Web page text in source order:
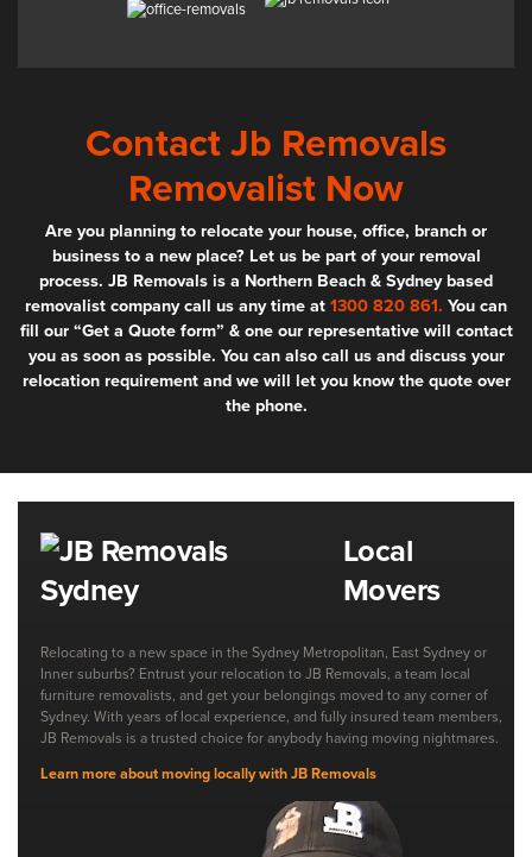
Contact Jb Removals
Removalist Now
Are you planning to relocate your house, office, branch or
business to a new place? Let us be part of your removal
process. JB Removals is a Northern Beach & Sydney based
removalist company call us any time at 1300 820 861. You can
fill our “Get a Quote form” & one our representative will contact
you as soon as possible. You can also call us and discuss your
relocation requirement and we will let you know the quote over
the phone.
Local
Movers
Relocating to a new space in the Sydney Metropolitan, East Sydney or
Inner suburbs? Entrust your relocation to JB Removals, a team local
furniture removalists, and get your belongings moved to any corner of
Sydney. With years of local experience, and fully insured team members,
JB Removals is a trusted choice for anybody having moving nightmares.
Learn more about moving locally with JB Removals